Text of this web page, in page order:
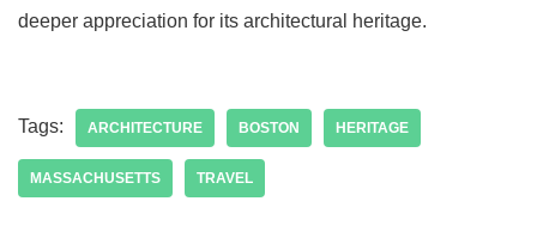
deeper appreciation for its architectural heritage.
Tags: ARCHITECTURE BOSTON HERITAGE
MASSACHUSETTS TRAVEL